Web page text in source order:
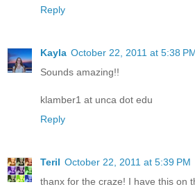
Reply
Kayla October 22, 2011 at 5:38
Sounds amazing!!
klamber1 at unca dot edu
Reply
Teril October 22, 2011 at 5:39 PM
thanx for the craze! I have this on